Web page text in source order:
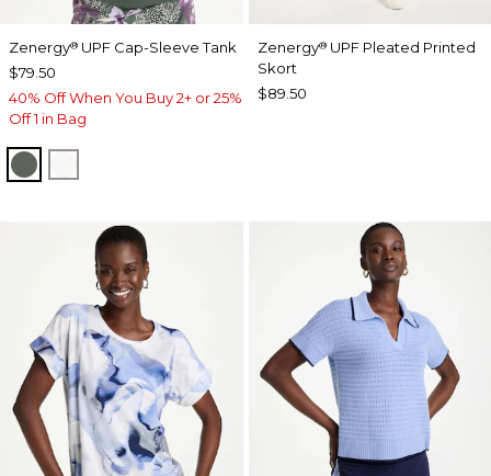
Zenergy® UPF Cap-Sleeve Tank
$79.50
40% Off When You Buy 2+ or 25%
Off 1 in Bag
KELP FOREST
Zenergy®UPF Pleated Printed
Skort
$89.50